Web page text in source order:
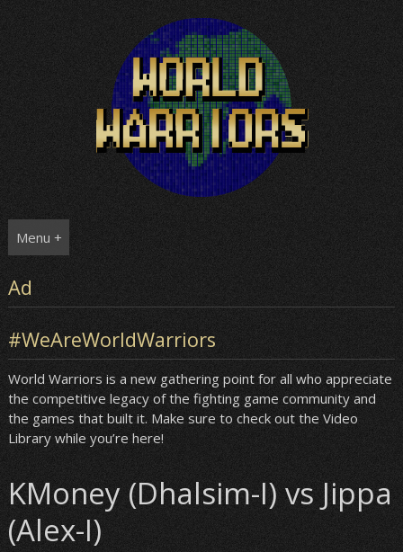
Menu +
Ad
#WeAreWorldWarriors
World Warriors is a new gathering point for all who appreciate
the competitive legacy of the fighting game community and
the games that built it. Make sure to check out the Video
Library while you’re here!
KMoney (Dhalsim-I) vs Jippa
(Alex-I)